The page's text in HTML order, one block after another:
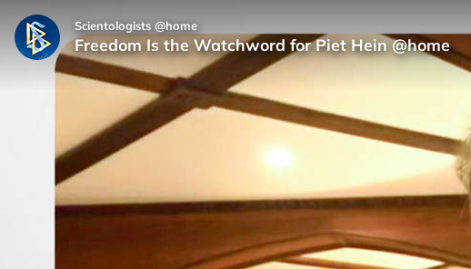
Scientologists @home
Freedom Is the Watchword for Piet Hein @home